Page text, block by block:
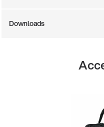
the sound from the
Downloads